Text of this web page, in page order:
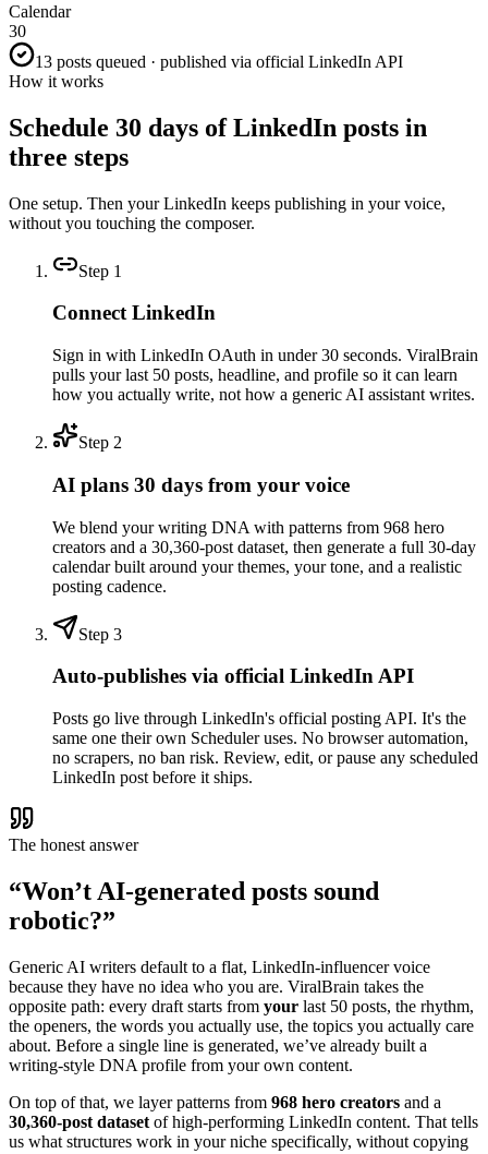
Calendar
30
13 posts queued · published via official LinkedIn API
How it works
Schedule 30 days of LinkedIn posts in
three steps
One setup. Then your LinkedIn keeps publishing in your voice,
without you touching the composer.
Step 1
Connect LinkedIn
Sign in with LinkedIn OAuth in under 30 seconds. ViralBrain
pulls your last 50 posts, headline, and profile so it can learn
how you actually write, not how a generic AI assistant writes.
Step 2
AI plans 30 days from your voice
We blend your writing DNA with patterns from 968 hero
creators and a 30,360-post dataset, then generate a full 30-day
calendar built around your themes, your tone, and a realistic
posting cadence.
Step 3
Auto-publishes via official LinkedIn API
Posts go live through LinkedIn's official posting API. It's the
same one their own Scheduler uses. No browser automation,
no scrapers, no ban risk. Review, edit, or pause any scheduled
LinkedIn post before it ships.
The honest answer
“Won’t AI-generated posts sound
robotic?”
Generic AI writers default to a flat, LinkedIn-influencer voice
because they have no idea who you are. ViralBrain takes the
opposite path: every draft starts from your last 50 posts, the rhythm,
the openers, the words you actually use, the topics you actually care
about. Before a single line is generated, we’ve already built a
writing-style DNA profile from your own content.
On top of that, we layer patterns from 968 hero creators and a
30,360-post dataset of high-performing LinkedIn content. That tells
us what structures work in your niche specifically, without copying